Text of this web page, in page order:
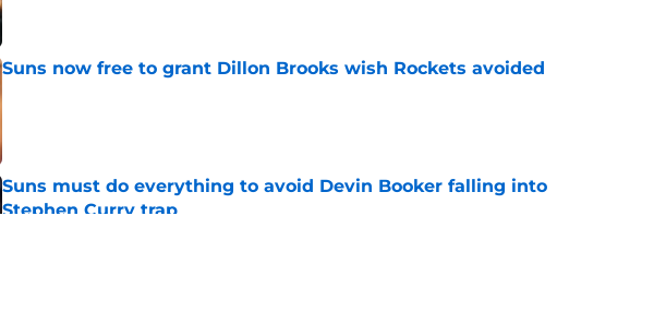
Suns now free to grant Dillon Brooks wish Rockets avoided
Suns must do everything to avoid Devin Booker falling into
Stephen Curry trap